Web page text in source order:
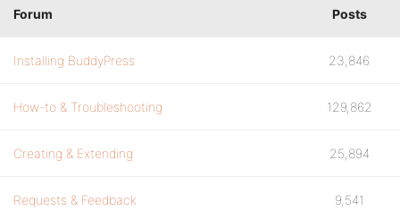
Forum Posts
Installing BuddyPress 23,846
How-to & Troubleshooting 129,862
Creating & Extending 25,894
Requests & Feedback 9,541